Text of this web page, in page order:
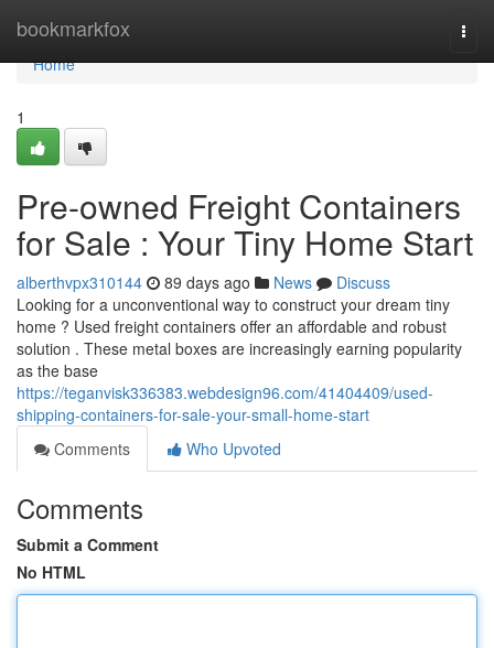
bookmarkfox
Home
Home
1
Pre-owned Freight Containers
for Sale : Your Tiny Home Start
alberthvpx310144 89 days ago News
Discuss
Looking for a unconventional way to construct your dream tiny
home ? Used freight containers offer an affordable and robust
solution . These metal boxes are increasingly earning popularity
as the base
https://teganvisk336383.webdesign96.com/41404409/used-
shipping-containers-for-sale-your-small-home-start
Comments
Who Upvoted
Comments
Submit a Comment
No HTML